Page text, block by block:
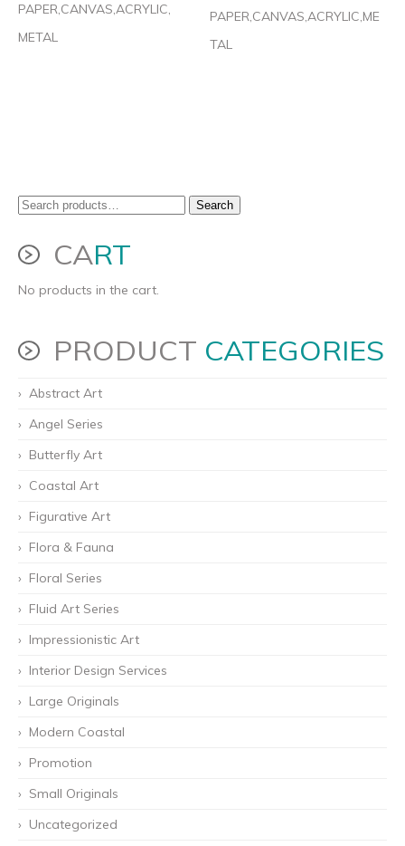
PAPER,CANVAS,ACRYLIC,
METAL
PAPER,CANVAS,ACRYLIC,ME
TAL
Search
Search
CART
No products in the cart.
PRODUCT CATEGORIES
Abstract Art
Angel Series
Butterfly Art
Coastal Art
Figurative Art
Flora & Fauna
Floral Series
Fluid Art Series
Impressionistic Art
Interior Design Services
Large Originals
Modern Coastal
Promotion
Small Originals
Uncategorized